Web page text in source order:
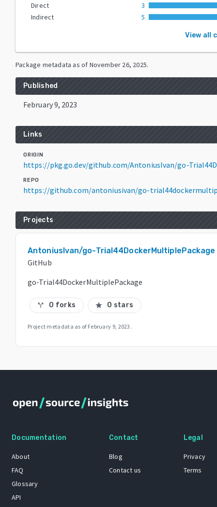
Direct
3
Indirect
5
View all
Package metadata as of November 26, 2025.
Published
February 9, 2023
Links
ORIGIN
https://pkg.go.dev/github.com/AntoniusIvan/go-
REPO
https://github.com/antoniusivan/go-
Projects
AntoniusIvan/go-Trial44DockerMultiplePackage
GitHub
go-Trial44DockerMultiplePackage
call_split 0 forks star 0 stars
Project metadata as of February 9, 2023 .
Documentation
About
FAQ
Glossary
API
Contact
Blog
Contact us
Legal
Privacy
Terms